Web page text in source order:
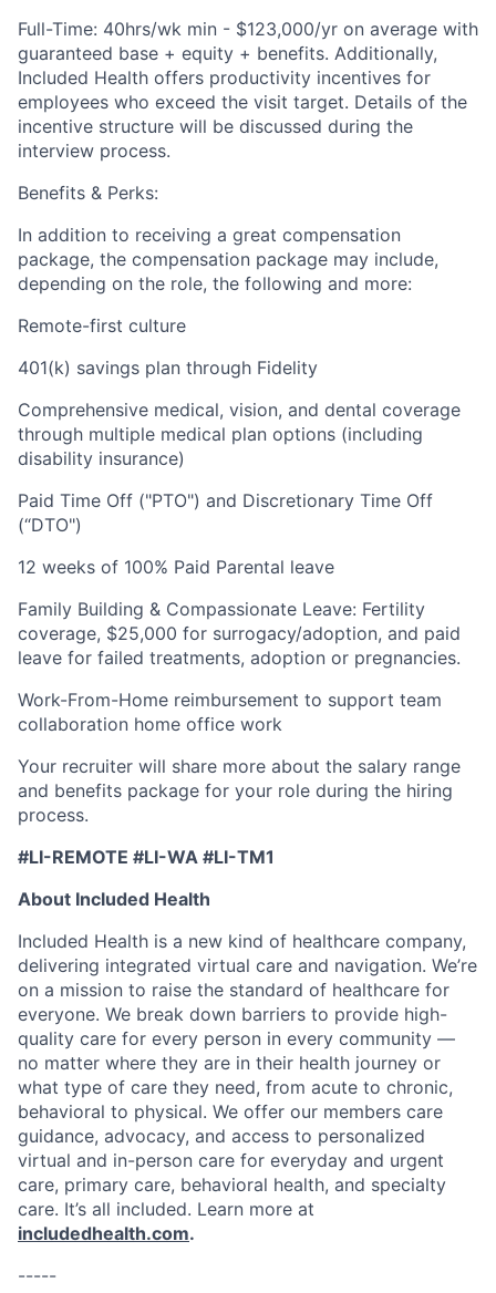
Full-Time: 40hrs/wk min - $123,000/yr on average with
guaranteed base + equity + benefits. Additionally,
Included Health offers productivity incentives for
employees who exceed the visit target. Details of the
incentive structure will be discussed during the
interview process.
Benefits & Perks:
In addition to receiving a great compensation
package, the compensation package may include,
depending on the role, the following and more:
Remote-first culture
401(k) savings plan through Fidelity
Comprehensive medical, vision, and dental coverage
through multiple medical plan options (including
disability insurance)
Paid Time Off ("PTO") and Discretionary Time Off
(“DTO")
12 weeks of 100% Paid Parental leave
Family Building & Compassionate Leave: Fertility
coverage, $25,000 for surrogacy/adoption, and paid
leave for failed treatments, adoption or pregnancies.
Work-From-Home reimbursement to support team
collaboration home office work
Your recruiter will share more about the salary range
and benefits package for your role during the hiring
process.
#LI-REMOTE #LI-WA #LI-TM1
About Included Health
Included Health is a new kind of healthcare company,
delivering integrated virtual care and navigation. We’re
on a mission to raise the standard of healthcare for
everyone. We break down barriers to provide high-
quality care for every person in every community —
no matter where they are in their health journey or
what type of care they need, from acute to chronic,
behavioral to physical. We offer our members care
guidance, advocacy, and access to personalized
virtual and in-person care for everyday and urgent
care, primary care, behavioral health, and specialty
care. It’s all included. Learn more at
includedhealth.com.
-----